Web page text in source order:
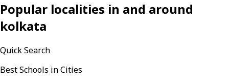
Popular localities in and around
kolkata
Quick Search
Best Schools in Cities